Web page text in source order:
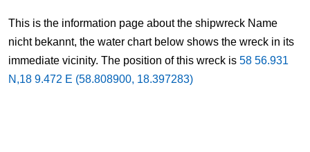
This is the information page about the shipwreck Name
nicht bekannt, the water chart below shows the wreck in its
immediate vicinity. The position of this wreck is 58 56.931
N,18 9.472 E (58.808900, 18.397283)